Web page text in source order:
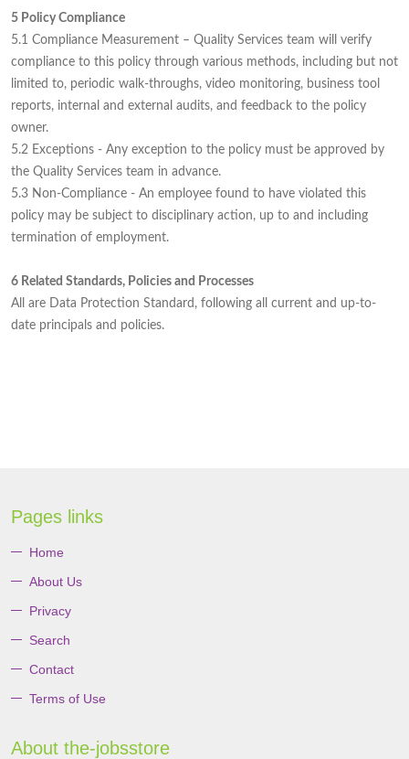
5 Policy Compliance
5.1 Compliance Measurement – Quality Services team will verify
compliance to this policy through various methods, including but not
limited to, periodic walk-throughs, video monitoring, business tool
reports, internal and external audits, and feedback to the policy
owner.
5.2 Exceptions - Any exception to the policy must be approved by
the Quality Services team in advance.
5.3 Non-Compliance - An employee found to have violated this
policy may be subject to disciplinary action, up to and including
termination of employment.
6 Related Standards, Policies and Processes
All are Data Protection Standard, following all current and up-to-
date principals and policies.
Pages links
Home
About Us
Privacy
Search
Contact
Terms of Use
About the-jobsstore